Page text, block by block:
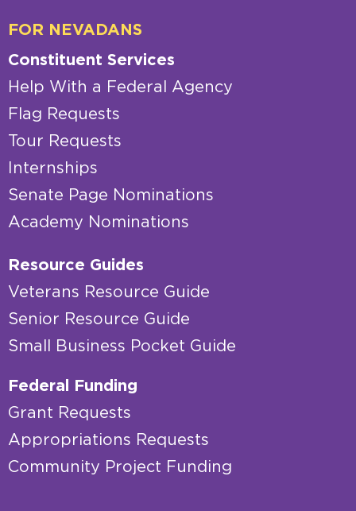
FOR NEVADANS
Constituent Services
Help With a Federal Agency
Flag Requests
Tour Requests
Internships
Senate Page Nominations
Academy Nominations
Resource Guides
Veterans Resource Guide
Senior Resource Guide
Small Business Pocket Guide
Federal Funding
Grant Requests
Appropriations Requests
Community Project Funding